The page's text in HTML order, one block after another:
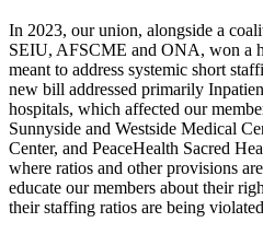
In 2023, our union, alongside a
SEIU, AFSCME and ONA, won a
meant to address systemic short
new bill addressed primarily
hospitals, which affected our
Sunnyside and Westside Medical
Center, and PeaceHealth Sacred
where ratios and other provisions
educate our members about their
their staffing ratios are being